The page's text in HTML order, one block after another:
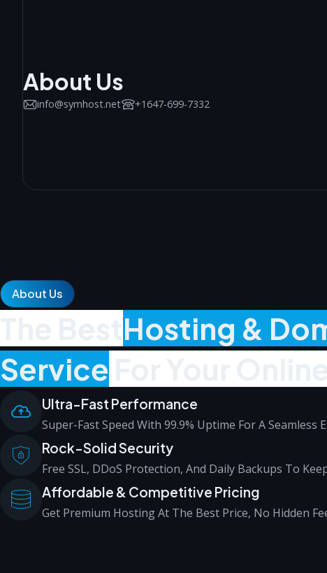
About Us
info@symhost.net +1647-699-7332
About Us
Hosting &
Service
Ultra-Fast Performance
Super-Fast Speed With 99.9% Uptime For A Seamless
Rock-Solid Security
Free SSL, DDoS Protection, And Daily Backups To
Affordable & Competitive Pricing
Get Premium Hosting At The Best Price, No Hidden